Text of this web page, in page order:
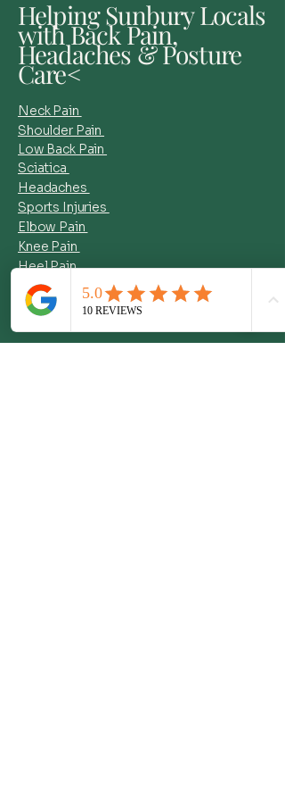
Helping Sunbury Locals
with Back Pain,
Headaches & Posture
Care<
Neck Pain
Shoulder Pain
Low Back Pain
Sciatica
Headaches
Sports Injuries
Elbow Pain
Knee Pain
Heel Pain
Muscle Tightness +More